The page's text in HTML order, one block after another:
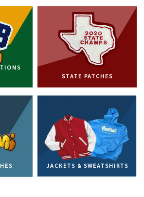
STATE PATCHES
JACKETS & SWEATSHIRTS